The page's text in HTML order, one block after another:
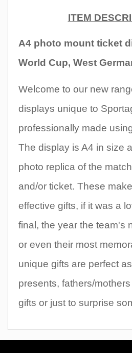
ITEM
A4 photo mount ticket
World Cup, West
Welcome to our new
displays unique to
professionally made
The display is A4 in size
photo replica of the
and/or ticket. These
effective gifts, if it was a
final, the year the team's
or even their most
unique gifts are perfect
presents, fathers/
gifts or just to surprise